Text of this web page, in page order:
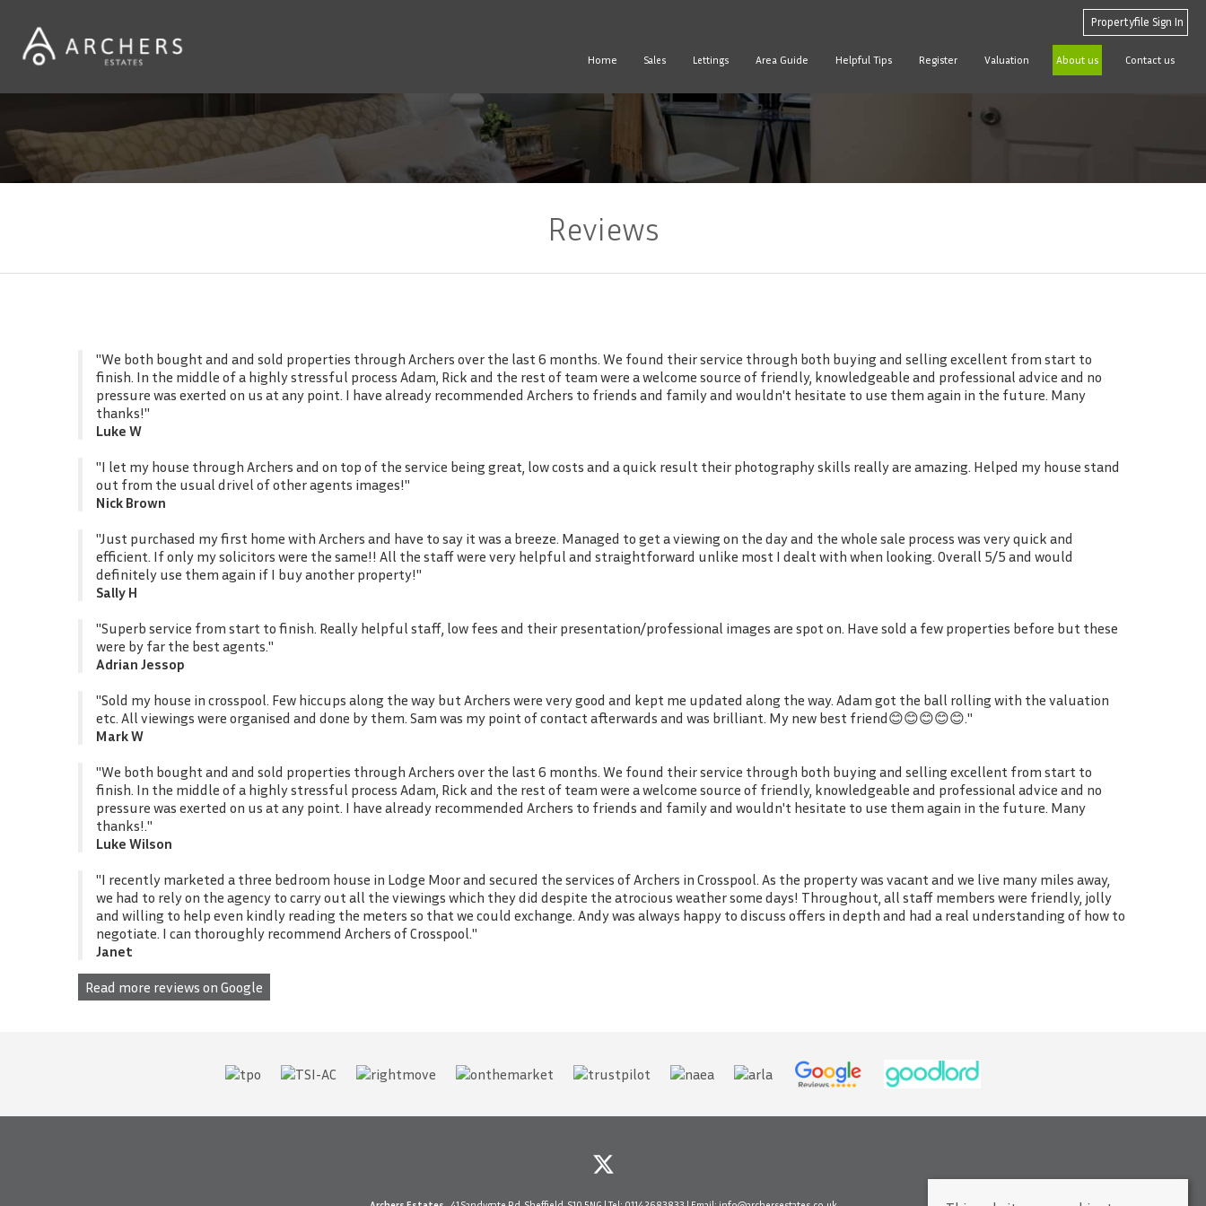
Propertyfile Sign In
Home Sales Lettings Area Guide Helpful Tips Register Valuation About us Contact us
Reviews
"We both bought and and sold properties through Archers over the last 6 months. We found their service through both buying and selling excellent from start to
finish. In the middle of a highly stressful process Adam, Rick and the rest of team were a welcome source of friendly, knowledgeable and professional advice and no
pressure was exerted on us at any point. I have already recommended Archers to friends and family and wouldn't hesitate to use them again in the future. Many
thanks!"
Luke W
"I let my house through Archers and on top of the service being great, low costs and a quick result their photography skills really are amazing. Helped my house stand
out from the usual drivel of other agents images!"
Nick Brown
"Just purchased my first home with Archers and have to say it was a breeze. Managed to get a viewing on the day and the whole sale process was very quick and
efficient. If only my solicitors were the same!! All the staff were very helpful and straightforward unlike most I dealt with when looking. Overall 5/5 and would
definitely use them again if I buy another property!"
Sally H
"Superb service from start to finish. Really helpful staff, low fees and their presentation/professional images are spot on. Have sold a few properties before but these
were by far the best agents."
Adrian Jessop
"Sold my house in crosspool. Few hiccups along the way but Archers were very good and kept me updated along the way. Adam got the ball rolling with the valuation
etc. All viewings were organised and done by them. Sam was my point of contact afterwards and was brilliant. My new best friend😊😊😊😊😊."
Mark W
"We both bought and and sold properties through Archers over the last 6 months. We found their service through both buying and selling excellent from start to
finish. In the middle of a highly stressful process Adam, Rick and the rest of team were a welcome source of friendly, knowledgeable and professional advice and no
pressure was exerted on us at any point. I have already recommended Archers to friends and family and wouldn't hesitate to use them again in the future. Many
thanks!."
Luke Wilson
"I recently marketed a three bedroom house in Lodge Moor and secured the services of Archers in Crosspool. As the property was vacant and we live many miles away,
we had to rely on the agency to carry out all the viewings which they did despite the atrocious weather some days! Throughout, all staff members were friendly, jolly
and willing to help even kindly reading the meters so that we could exchange. Andy was always happy to discuss offers in depth and had a real understanding of how to
negotiate. I can thoroughly recommend Archers of Crosspool."
Janet
Read more reviews on Google